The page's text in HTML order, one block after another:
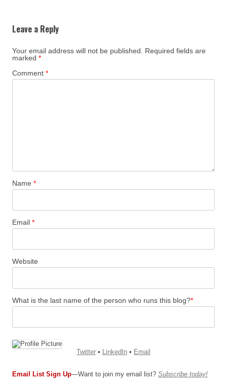
Leave a Reply
Your email address will not be published. Required fields are
marked *
Comment *
Name *
Email *
Website
What is the last name of the person who runs this blog?*
Twitter • LinkedIn • Email
Email List Sign Up—Want to join my email list? Subscribe today!